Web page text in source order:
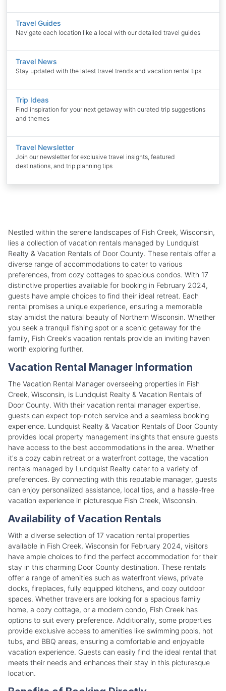
Travel Guides
Navigate each location like a local with our detailed travel guides
Travel News
Stay updated with the latest travel trends and vacation rental tips
Trip Ideas
Find inspiration for your next getaway with curated trip suggestions
and themes
Travel Newsletter
Join our newsletter for exclusive travel insights, featured
destinations, and trip planning tips
Nestled within the serene landscapes of Fish Creek, Wisconsin,
lies a collection of vacation rentals managed by Lundquist
Realty & Vacation Rentals of Door County. These rentals offer a
diverse range of accommodations to cater to various
preferences, from cozy cottages to spacious condos. With 17
distinctive properties available for booking in February 2024,
guests have ample choices to find their ideal retreat. Each
rental promises a unique experience, ensuring a memorable
stay amidst the natural beauty of Northern Wisconsin. Whether
you seek a tranquil fishing spot or a scenic getaway for the
family, Fish Creek's vacation rentals provide an inviting haven
worth exploring further.
Vacation Rental Manager Information
The Vacation Rental Manager overseeing properties in Fish
Creek, Wisconsin, is Lundquist Realty & Vacation Rentals of
Door County. With their vacation rental manager expertise,
guests can expect top-notch service and a seamless booking
experience. Lundquist Realty & Vacation Rentals of Door County
provides local property management insights that ensure guests
have access to the best accommodations in the area. Whether
it's a cozy cabin retreat or a waterfront cottage, the vacation
rentals managed by Lundquist Realty cater to a variety of
preferences. By connecting with this reputable manager, guests
can enjoy personalized assistance, local tips, and a hassle-free
vacation experience in picturesque Fish Creek, Wisconsin.
Availability of Vacation Rentals
With a diverse selection of 17 vacation rental properties
available in Fish Creek, Wisconsin for February 2024, visitors
have ample choices to find the perfect accommodation for their
stay in this charming Door County destination. These rentals
offer a range of amenities such as waterfront views, private
docks, fireplaces, fully equipped kitchens, and cozy outdoor
spaces. Whether travelers are looking for a spacious family
home, a cozy cottage, or a modern condo, Fish Creek has
options to suit every preference. Additionally, some properties
provide exclusive access to amenities like swimming pools, hot
tubs, and BBQ areas, ensuring a comfortable and enjoyable
vacation experience. Guests can easily find the ideal rental that
meets their needs and enhances their stay in this picturesque
location.